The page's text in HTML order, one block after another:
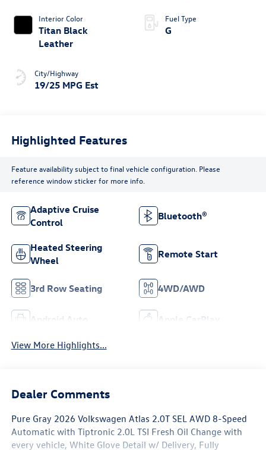
Interior Color
Titan Black
Leather
City/Highway
19/25 MPG Est
Fuel Type
G
Highlighted Features
Feature availability subject to final vehicle configuration. Please
reference window sticker for more info.
Adaptive Cruise
Control
Bluetooth®
Heated Steering
Wheel
Remote Start
3rd Row Seating 4WD/AWD
Android Auto Apple CarPlay
View More Highlights...
Dealer Comments
Pure Gray 2026 Volkswagen Atlas 2.0T SEL AWD 8-Speed
Automatic with Tiptronic 2.0L TSI Fresh Oil Change with
every vehicle, White Glove Detail w/ Delivery, Fully